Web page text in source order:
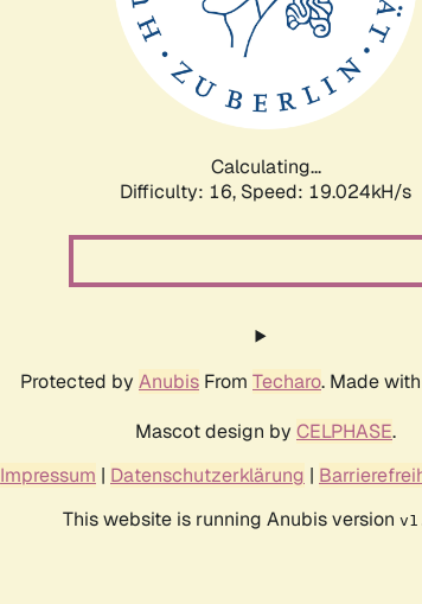
Calculating...
Difficulty: 16, Speed: 19.024kH/s
Protected by Anubis From Techaro. Made
Mascot design by CELPHASE.
Impressum | Datenschutzerklärung |
This website is running Anubis version